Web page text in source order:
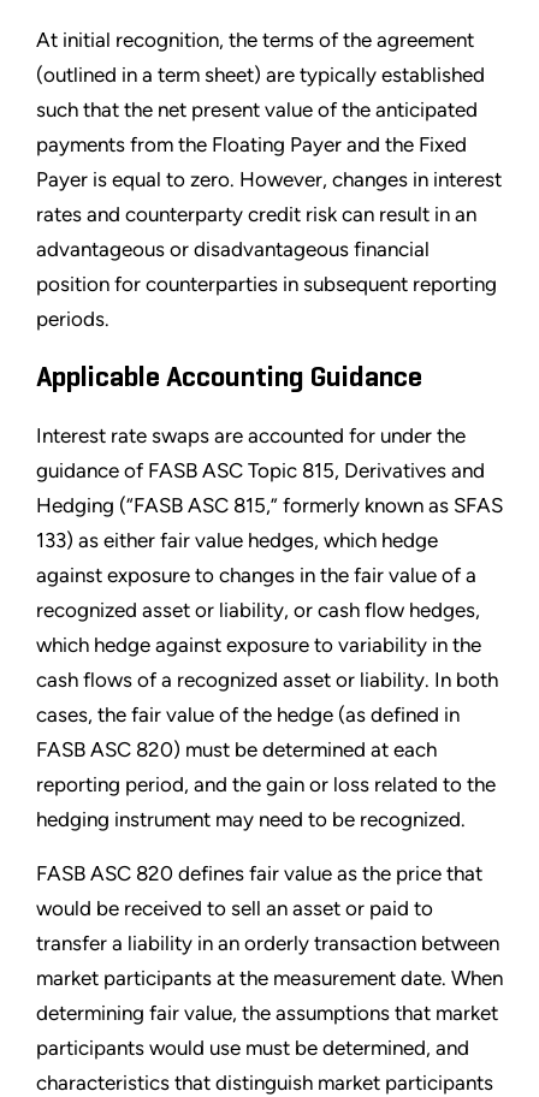
At initial recognition, the terms of the agreement
(outlined in a term sheet) are typically established
such that the net present value of the anticipated
payments from the Floating Payer and the Fixed
Payer is equal to zero. However, changes in interest
rates and counterparty credit risk can result in an
advantageous or disadvantageous financial
position for counterparties in subsequent reporting
periods.
Applicable Accounting Guidance
Interest rate swaps are accounted for under the
guidance of FASB ASC Topic 815, Derivatives and
Hedging (“FASB ASC 815,” formerly known as SFAS
133) as either fair value hedges, which hedge
against exposure to changes in the fair value of a
recognized asset or liability, or cash flow hedges,
which hedge against exposure to variability in the
cash flows of a recognized asset or liability. In both
cases, the fair value of the hedge (as defined in
FASB ASC 820) must be determined at each
reporting period, and the gain or loss related to the
hedging instrument may need to be recognized.
FASB ASC 820 defines fair value as the price that
would be received to sell an asset or paid to
transfer a liability in an orderly transaction between
market participants at the measurement date. When
determining fair value, the assumptions that market
participants would use must be determined, and
characteristics that distinguish market participants